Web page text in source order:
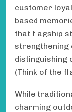
customer
based
that flagship
strengthening
distinguishing
(Think of the
While
charming